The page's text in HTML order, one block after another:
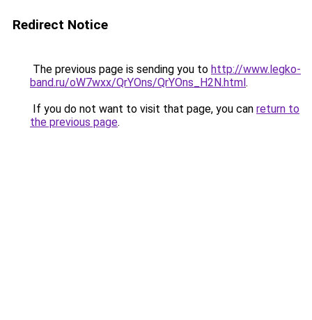
Redirect Notice
The previous page is sending you to http://www.legko-
band.ru/oW7wxx/QrYOns/QrYOns_H2N.html.
If you do not want to visit that page, you can return to
the previous page.